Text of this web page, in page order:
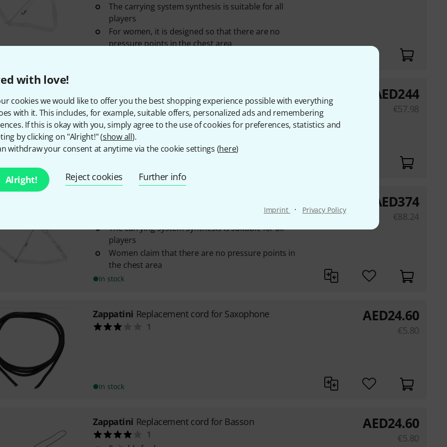
with love!
cookies we would like to offer you the best shopping experience possible with everything
with it. This includes, for example, suitable offers, personalized ads and remembering
If this is okay with you, simply agree to the use of cookies for preferences, statistics and
by clicking on "Alright!" (show all).
withdraw your consent at anytime via the cookie settings (here)
Alright! Reject cookies Further info
Imprint · Privacy Policy
The carrying system synthesis is suitable for all
players
For women, it is designed so that there are no
pressure points in the chest area
6
Cross strap
With hooks
Colour: Black
AED244
€57.98
The carrying system Synthesis is suitable for all
players
Women claim that there are no pressure points in
the chest area
In stock
AED374
€88.24
Zappatini Replacement cord for Saxophone
1
In stock
AED24.60
€5.80
Zappatini Replacement cord for Basson
1
AED24.60
€5.80